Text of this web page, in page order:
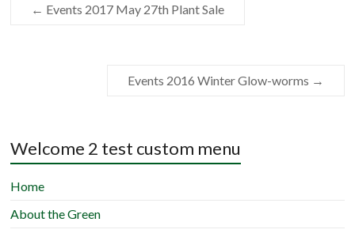
← Events 2017 May 27th Plant Sale
Events 2016 Winter Glow-worms →
Welcome 2 test custom menu
Home
About the Green